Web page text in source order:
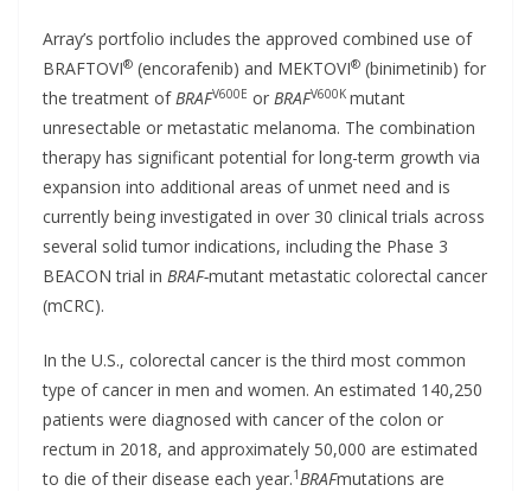
Array’s portfolio includes the approved combined use of
BRAFTOVI® (encorafenib) and MEKTOVI® (binimetinib) for
the treatment ofBRAFV600E or BRAFV600K mutant
unresectable or metastatic melanoma. The combination
therapy has significant potential for long-term growth via
expansion into additional areas of unmet need and is
currently being investigated in over 30 clinical trials across
several solid tumor indications, including the Phase 3
BEACON trial in BRAF-mutant metastatic colorectal cancer
(mCRC).
In the U.S., colorectal cancer is the third most common
type of cancer in men and women. An estimated 140,250
patients were diagnosed with cancer of the colon or
rectum in 2018, and approximately 50,000 are estimated
to die of their disease each year.1BRAFmutations are